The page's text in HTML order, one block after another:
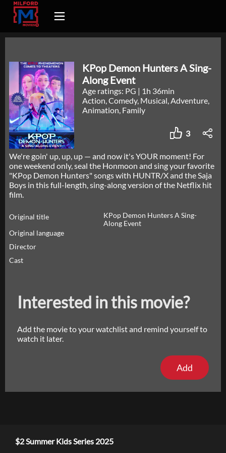
KPop Demon Hunters A Sing-
Along Event
Age ratings: PG | 1h 36min
Action, Comedy, Musical, Adventure,
Animation, Family
3
We're goin' up, up, up — and now it's YOUR moment! For
one weekend only, seal the Honmoon and sing your favorite
"KPop Demon Hunters" songs with HUNTR/X and the Saja
Boys in this full-length, sing-along version of the Netflix hit
film.
Original title
KPop Demon Hunters A Sing-
Along Event
Original language
Director
Cast
Interested in this movie?
Add the movie to your watchlist and remind yourself to
watch it later.
Add
$2 Summer Kids Series 2025